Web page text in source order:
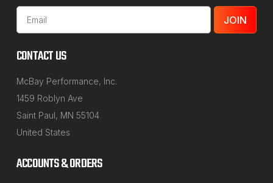
Email
Address
CONTACT US
McBay Performance, Inc.
1459 Roblyn Ave
Saint Paul, MN 55104
United States
ACCOUNTS & ORDERS